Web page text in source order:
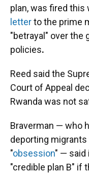
plan, was fired this
letterto the prime
"betrayal" over the
policies.
Reed said the
Court of Appeal
Rwanda was not
Braverman — who
deporting migrants
"obsession" — said
"credible plan B" if